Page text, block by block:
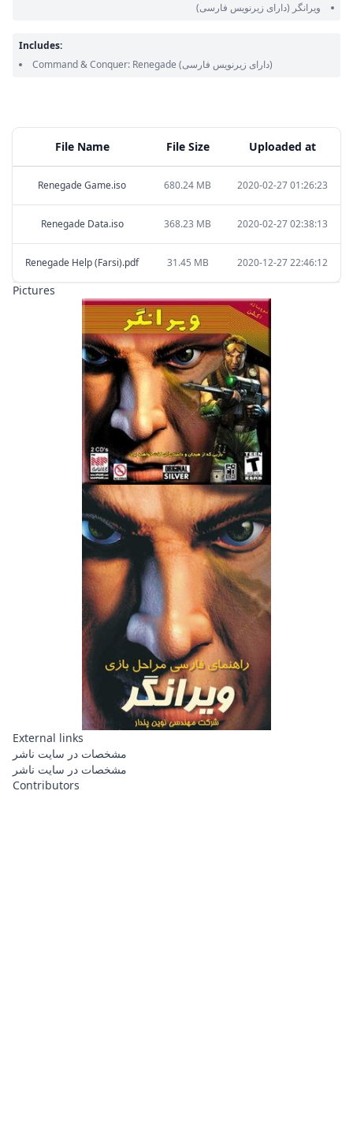
File Name File Size Uploaded at
Renegade Game.iso 680.24 MB 2020-02-27 01:26:23
Renegade Data.iso 368.23 MB 2020-02-27 02:38:13
Renegade Help (Farsi).pdf 31.45 MB 2020-12-27 22:46:12
Pictures
External links
مشخصات در سایت ناشر
مشخصات در سایت ناشر
Contributors
ویرانگر (دارای زیرنویس فارسی)
Includes:
Command & Conquer: Renegade
(دارای زیرنویس فارسی)